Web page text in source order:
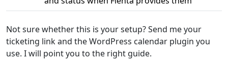
Not sure whether this is your setup? Send me your
ticketing link and the WordPress calendar plugin you
use. I will point you to the right guide.